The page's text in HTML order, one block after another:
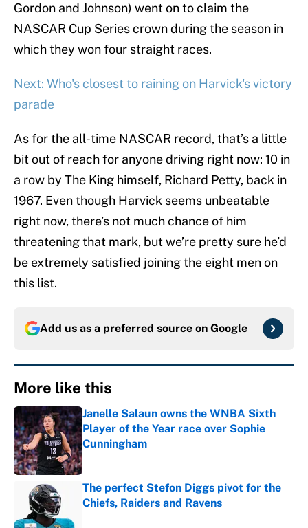
Gordon and Johnson) went on to claim the
NASCAR Cup Series crown during the season in
which they won four straight races.
Next: Who's closest to raining on Harvick's victory
parade
As for the all-time NASCAR record, that’s a little
bit out of reach for anyone driving right now: 10 in
a row by The King himself, Richard Petty, back in
1967. Even though Harvick seems unbeatable
right now, there’s not much chance of him
threatening that mark, but we’re pretty sure he’d
be extremely satisfied joining the eight men on
this list.
Add us as a preferred source on Google
More like this
Janelle Salaun owns the WNBA Sixth
Player of the Year race over Sophie
Cunningham
Published by on Invalid Date
The perfect Stefon Diggs pivot for the
Chiefs, Raiders and Ravens